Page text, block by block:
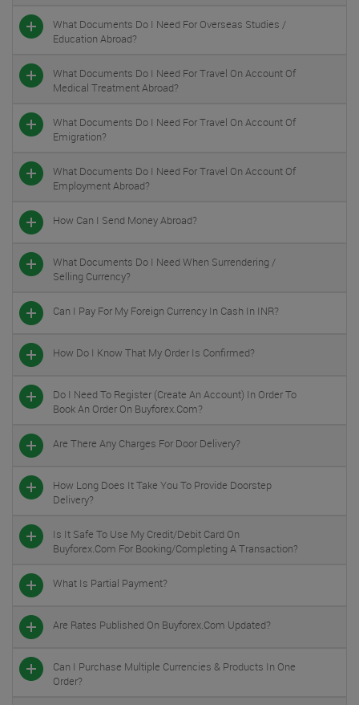
What Documents Do I Need For Overseas Studies /
Education Abroad?
What Documents Do I Need For Travel On Account Of
Medical Treatment Abroad?
What Documents Do I Need For Travel On Account Of
Emigration?
What Documents Do I Need For Travel On Account Of
Employment Abroad?
How Can I Send Money Abroad?
What Documents Do I Need When Surrendering /
Selling Currency?
Can I Pay For My Foreign Currency In Cash In INR?
How Do I Know That My Order Is Confirmed?
Do I Need To Register (create An Account) In Order To
Book An Order On Buyforex.com?
Are There Any Charges For Door Delivery?
How Long Does It Take You To Provide Doorstep
Delivery?
Is It Safe To Use My Credit/debit Card On
Buyforex.com For Booking/completing A Transaction?
What Is Partial Payment?
Are Rates Published On Buyforex.com Updated?
Can I Purchase Multiple Currencies & Products In One
Order?